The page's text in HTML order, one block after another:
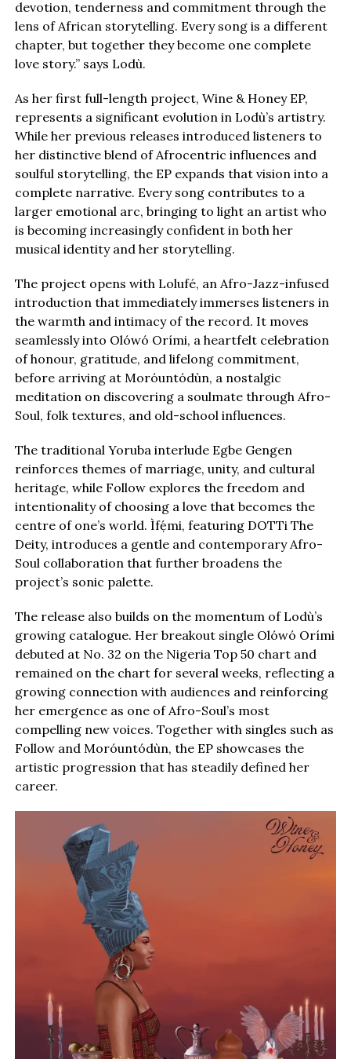
devotion, tenderness and commitment through the
lens of African storytelling. Every song is a different
chapter, but together they become one complete
love story.” says Lodù.
As her first full-length project, Wine & Honey EP,
represents a significant evolution in Lodù’s artistry.
While her previous releases introduced listeners to
her distinctive blend of Afrocentric influences and
soulful storytelling, the EP expands that vision into a
complete narrative. Every song contributes to a
larger emotional arc, bringing to light an artist who
is becoming increasingly confident in both her
musical identity and her storytelling.
The project opens with Lolufé, an Afro-Jazz-infused
introduction that immediately immerses listeners in
the warmth and intimacy of the record. It moves
seamlessly into Olówó Orími, a heartfelt celebration
of honour, gratitude, and lifelong commitment,
before arriving at Moróuntódùn, a nostalgic
meditation on discovering a soulmate through Afro-
Soul, folk textures, and old-school influences.
The traditional Yoruba interlude Egbe Gengen
reinforces themes of marriage, unity, and cultural
heritage, while Follow explores the freedom and
intentionality of choosing a love that becomes the
centre of one’s world. Ìfẹ́mi, featuring DOTTi The
Deity, introduces a gentle and contemporary Afro-
Soul collaboration that further broadens the
project’s sonic palette.
The release also builds on the momentum of Lodù’s
growing catalogue. Her breakout single Olówó Orími
debuted at No. 32 on the Nigeria Top 50 chart and
remained on the chart for several weeks, reflecting a
growing connection with audiences and reinforcing
her emergence as one of Afro-Soul’s most
compelling new voices. Together with singles such as
Follow and Moróuntódùn, the EP showcases the
artistic progression that has steadily defined her
career.